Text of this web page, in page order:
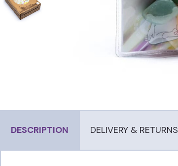
DESCRIPTION DELIVERY & RETURNS